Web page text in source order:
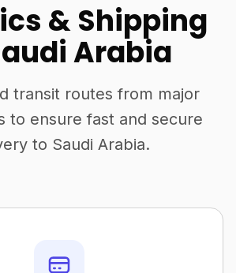
& Shipping
Arabia
transit routes from major
to ensure fast and secure
to Saudi Arabia.